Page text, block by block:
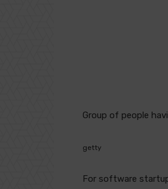
Group of people
getty
For software